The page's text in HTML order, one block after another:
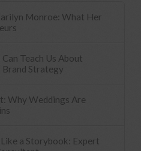
Monroe: What Her
Teach Us About
Brand Strategy
Why Weddings Are
a Storybook: Expert